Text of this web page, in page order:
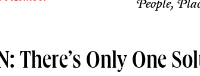
People,
There’s Only One